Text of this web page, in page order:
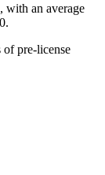
with an average
of pre-license